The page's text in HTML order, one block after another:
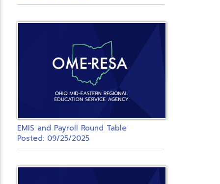
EMIS and Payroll Round Table
Posted: 09/25/2025